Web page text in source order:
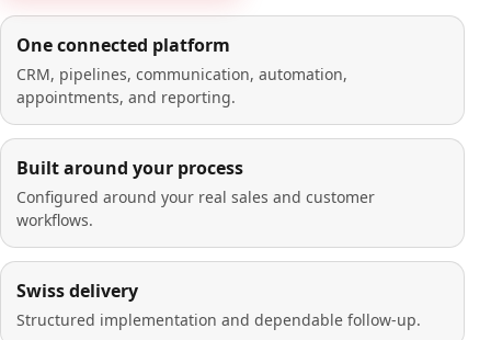
One connected platform
CRM, pipelines, communication, automation,
appointments, and reporting.
Built around your process
Configured around your real sales and customer
workflows.
Swiss delivery
Structured implementation and dependable follow-up.